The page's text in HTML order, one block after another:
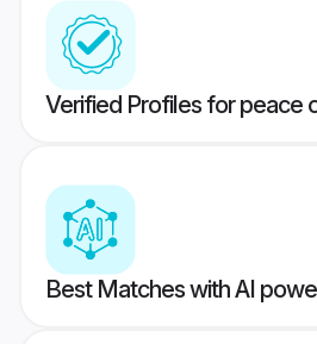
Verified Profiles for peace
Best Matches with AI